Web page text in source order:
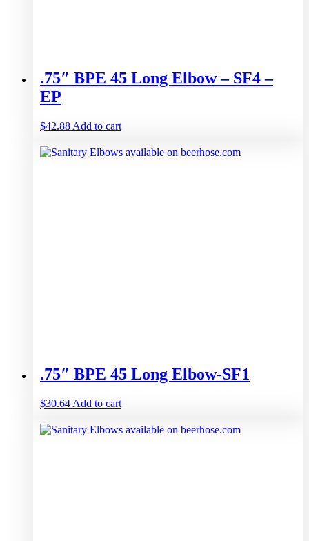
.75″ BPE 45 Long Elbow – SF4 –
EP
$42.88 Add to cart
.75″ BPE 45 Long Elbow-SF1
$30.64 Add to cart